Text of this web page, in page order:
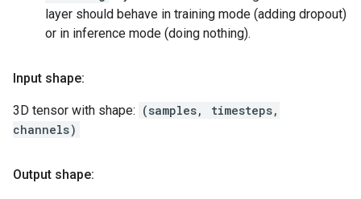
layer should behave in training mode (adding dropout)
or in inference mode (doing nothing).
Input shape:
3D tensor with shape: (samples, timesteps,
channels)
Output shape: